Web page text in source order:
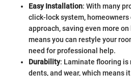
Easy Installation: With many
click-lock system, homeowners
approach, saving even more
means you can restyle your
need for professional help.
Durability: Laminate flooring is
dents, and wear, which means